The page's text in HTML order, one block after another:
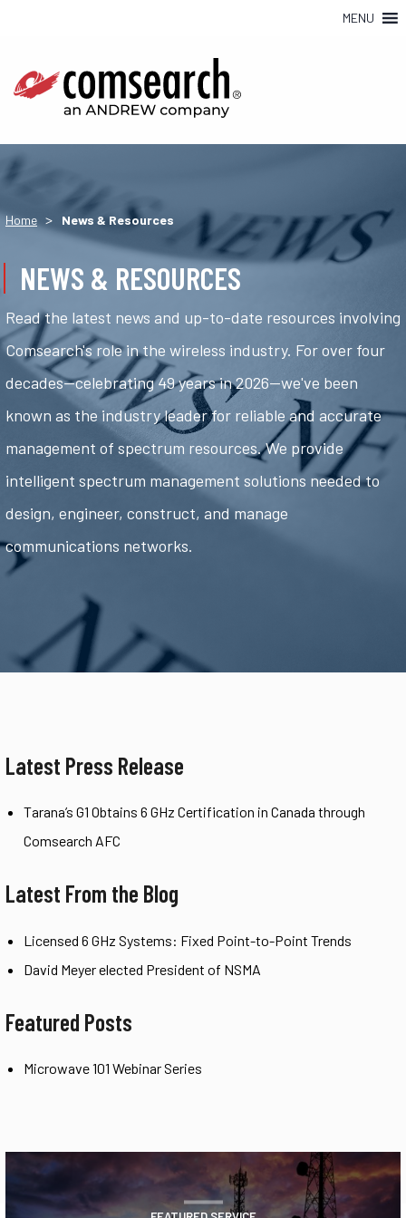
MENU
Home > News & Resources
NEWS & RESOURCES
Read the latest news and up-to-date resources involving
Comsearch's role in the wireless industry. For over four
decades—celebrating 49 years in 2026—we've been
known as the industry leader for reliable and accurate
management of spectrum resources. We provide
intelligent spectrum management solutions needed to
design, engineer, construct, and manage
communications networks.
Latest Press Release
Tarana’s G1 Obtains 6 GHz Certification in Canada through
Comsearch AFC
Latest From the Blog
Licensed 6 GHz Systems: Fixed Point-to-Point Trends
David Meyer elected President of NSMA
Featured Posts
Microwave 101 Webinar Series